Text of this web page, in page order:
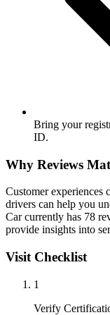
Bring your
ID.
Why Reviews
Customer experiences
drivers can help you
Car currently has 78
provide insights into
Visit Checklist
1
Verify